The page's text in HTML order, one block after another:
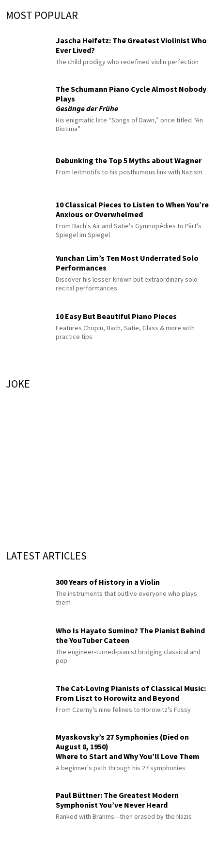
MOST POPULAR
Jascha Heifetz: The Greatest Violinist Who
Ever Lived?
The child prodigy who redefined violin perfection
The Schumann Piano Cycle Almost Nobody
Plays
Gesänge der Frühe
His enigmatic late “Songs of Dawn,” once titled “An
Diotima”
Debunking the Top 5 Myths about Wagner
From leitmotifs to his posthumous link with Nazism
10 Classical Pieces to Listen to When You’re
Anxious or Overwhelmed
From Bach's Air and Satie's Gymnopédies to Pärt's
Spiegel im Spiegel
Yunchan Lim’s Ten Most Underrated Solo
Performances
Discover his lesser-known but extraordinary solo
recital performances
10 Easy But Beautiful Piano Pieces
Features Chopin, Bach, Satie, Glass & more with
practice tips
JOKE
LATEST ARTICLES
300 Years of History in a Violin
The instruments that outlive everyone who plays
them
Who Is Hayato Sumino? The Pianist Behind
the YouTuber Cateen
The engineer-turned-pianist bridging classical and
pop
The Cat-Loving Pianists of Classical Music:
From Liszt to Horowitz and Beyond
From Czerny's nine felines to Horowitz's Fussy
Myaskovsky’s 27 Symphonies (Died on
August 8, 1950)
Where to Start and Why You’ll Love Them
A beginner's path through his 27 symphonies
Paul Büttner: The Greatest Modern
Symphonist You’ve Never Heard
Ranked with Brahms—then erased by the Nazis